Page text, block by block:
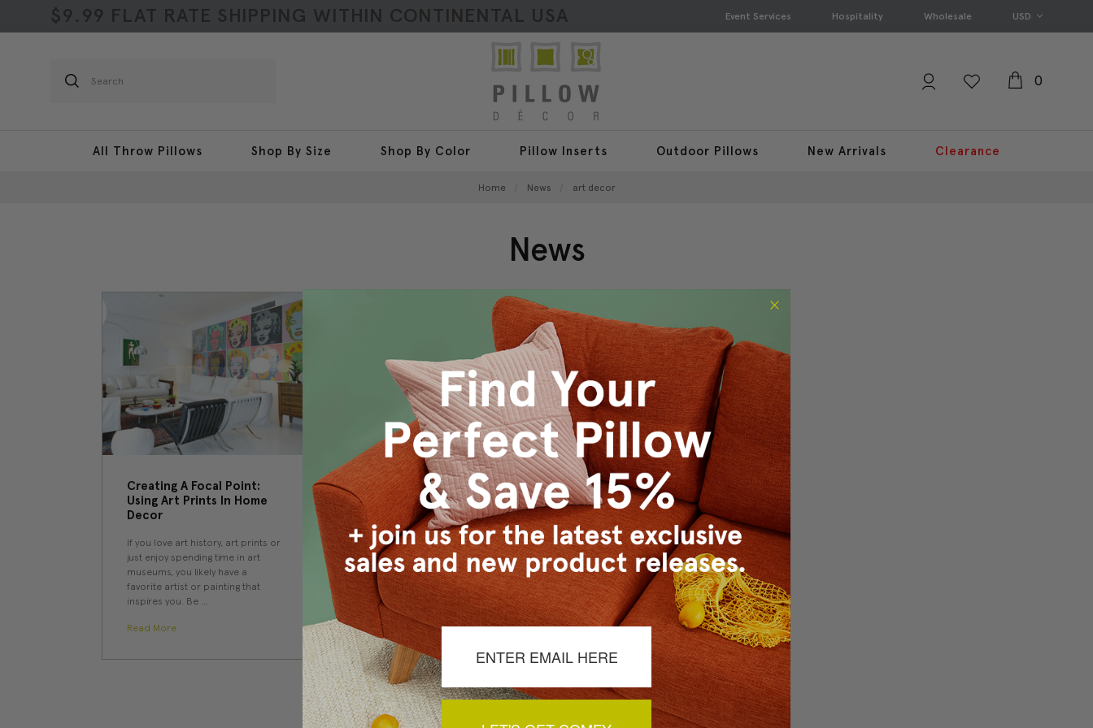
$9.99 FLAT RATE SHIPPING WITHIN CONTINENTAL USA Event Services Hospitality Wholesale USD
Search
0
All Throw Pillows Shop By Size Shop By Color Pillow Inserts Outdoor Pillows New Arrivals Clearance
Home News art decor
News
Creating A Focal Point:
Using Art Prints In Home
Decor
If you love art history, art prints or
just enjoy spending time in art
museums, you likely have a
favorite artist or painting that
inspires you. Be …
Read More